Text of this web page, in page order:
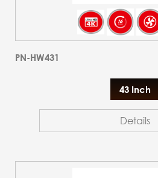
PN-HW431
43 Inch
Details